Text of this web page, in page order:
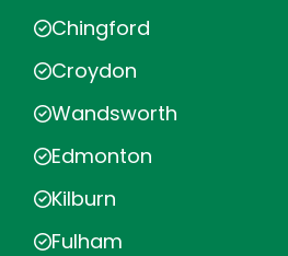
Chingford
Croydon
Wandsworth
Edmonton
Kilburn
Fulham